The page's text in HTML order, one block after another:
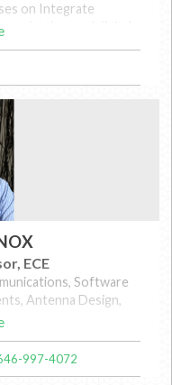
on Integrate
navigation, and digital
ECE
Software
Antenna Design,
997-4072